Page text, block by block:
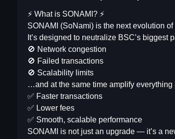
⚡️ What is SONAMI? ⚡️
SONAMI (SoNami) is the next evolution
It’s designed to neutralize BSC’s biggest
🚫 Network congestion
🚫 Failed transactions
🚫 Scalability limits
…and at the same time amplify everything
✅ Faster transactions
✅ Lower fees
✅ Smooth, scalable performance
SONAMI is not just an upgrade — it’s a